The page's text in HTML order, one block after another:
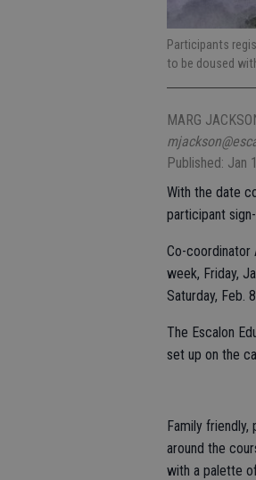
Participants
to be doused
MARG
Published: Jan
With the date
participant
Co-coordinator
week, Friday,
Saturday, Feb.
The Escalon
set up on the
Family
around the
with a palette